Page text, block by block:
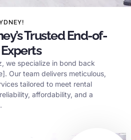
Trusted End-of-
we specialize in bond back
Our team delivers meticulous,
tailored to meet rental
affordability, and a